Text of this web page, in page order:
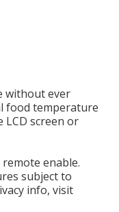
without ever
food temperature
LCD screen or
enable.
subject to
info, visit